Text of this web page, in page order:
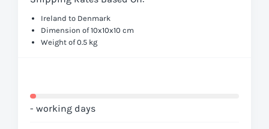
Ireland to Denmark
Dimension of 10x10x10 cm
Weight of 0.5 kg
- working days